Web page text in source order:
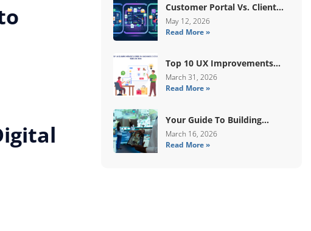
Customer Portal Vs. Client
Portal Vs. Self-Service Portal:
What’s The Difference?
May 12, 2026
Read More »
Top 10 UX Improvements
Every WooCommerce Store
Needs In 2026
March 31, 2026
Read More »
Your Guide To Building
Digital Systems That
Coordinate Real-World
March 16, 2026
Read More »